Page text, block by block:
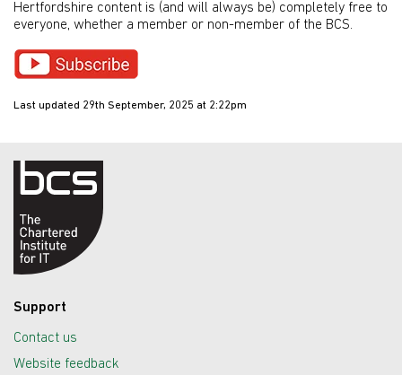
Hertfordshire content is (and will always be) completely free to
everyone, whether a member or non-member of the BCS.
Last updated 29th September, 2025 at 2:22pm
Support
Contact us
Website feedback